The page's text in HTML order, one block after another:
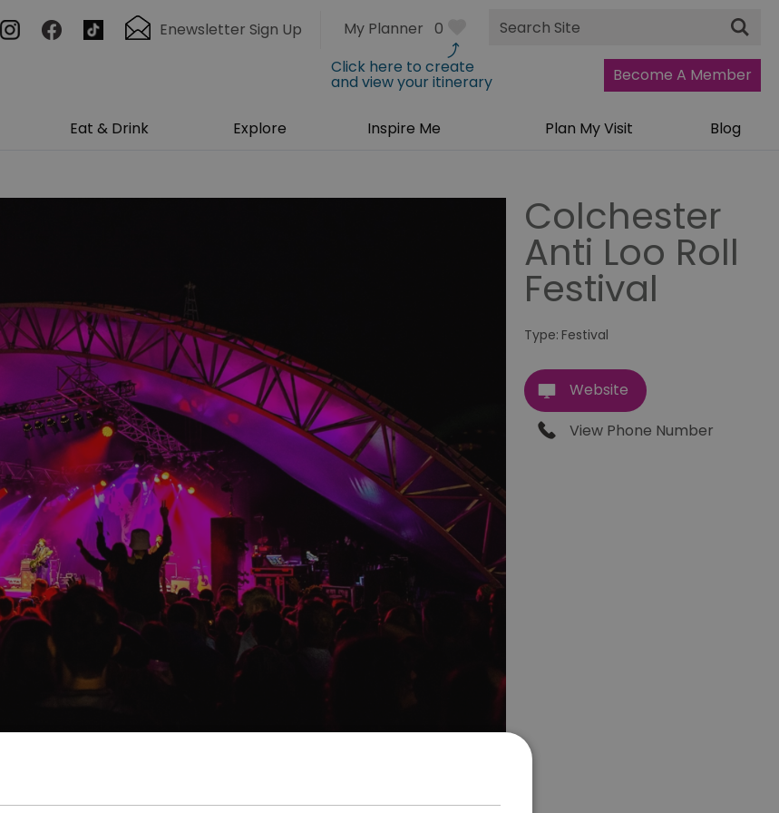
Enewsletter Sign Up My Planner 0
Click here to create
and view your itinerary
Site
Search
Become A Member
Eat & Drink Explore Inspire Me Plan My Visit Blog
Colchester
Anti Loo Roll
Festival
Type: Festival
Website
View Phone Number